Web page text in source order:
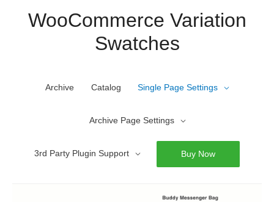
WooCommerce Variation
Swatches
Archive Catalog Single Page Settings
Archive Page Settings
3rd Party Plugin Support Buy Now